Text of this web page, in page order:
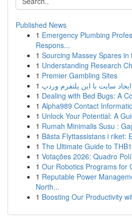
Published News
1 Emergency Plumbing
Respons...
1 Sourcing Massey Spares
1 Understanding Research
1 Premier Gambling Sites
1
1 Dealing with Bed Bugs: A
1 Alpha989 Contact
1 Unlock Your Potential: A
1 Rumah Minimalis Susu :
1 Bästa Flyttassistans i riket:
1 The Ultimate Guide to
1 Votações 2026: Quadro
1 Our Robotics Programs for
1 Reputable Power
North...
1 Boosting Our Productivity